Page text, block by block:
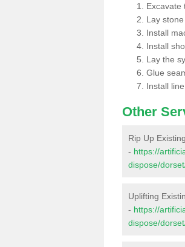
Excavate
Lay
Install
Install
Lay the
Glue
Install
Other
Rip Up
- https://
dispose/
Uplifting
- https://
dispose/